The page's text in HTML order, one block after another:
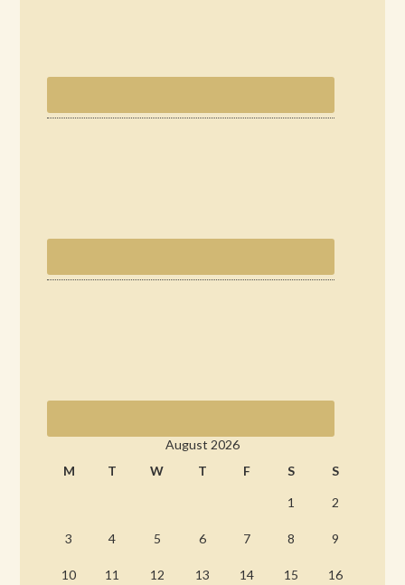
August 2026
M
T W T F S S
1 2
3 4 5 6 7 8 9
10 11 12 13 14 15 16